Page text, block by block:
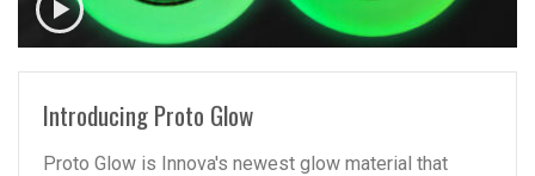
READ MORE
Introducing Proto Glow
Proto Glow is Innova's newest glow material that